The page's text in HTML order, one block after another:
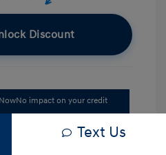
Discount
No impact on your credit
Text Us